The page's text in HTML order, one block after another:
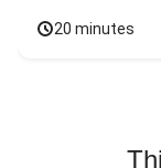
20 minutes